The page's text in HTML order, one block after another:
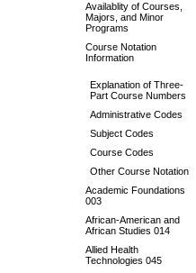
Availablity of Courses,
Majors, and Minor
Programs
Course Notation
Information
Explanation of Three-
Part Course Numbers
Administrative Codes
Subject Codes
Course Codes
Other Course Notation
Academic Foundations
003
African-American and
African Studies 014
Allied Health
Technologies 045